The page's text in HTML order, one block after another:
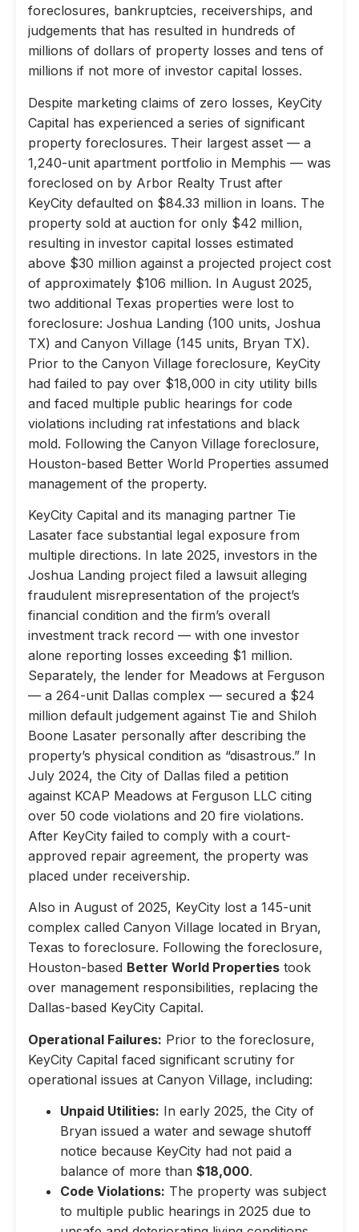
foreclosures, bankruptcies, receiverships, and
judgements that has resulted in hundreds of
millions of dollars of property losses and tens of
millions if not more of investor capital losses.
Despite marketing claims of zero losses, KeyCity
Capital has experienced a series of significant
property foreclosures. Their largest asset — a
1,240-unit apartment portfolio in Memphis — was
foreclosed on by Arbor Realty Trust after
KeyCity defaulted on $84.33 million in loans. The
property sold at auction for only $42 million,
resulting in investor capital losses estimated
above $30 million against a projected project cost
of approximately $106 million. In August 2025,
two additional Texas properties were lost to
foreclosure: Joshua Landing (100 units, Joshua
TX) and Canyon Village (145 units, Bryan TX).
Prior to the Canyon Village foreclosure, KeyCity
had failed to pay over $18,000 in city utility bills
and faced multiple public hearings for code
violations including rat infestations and black
mold. Following the Canyon Village foreclosure,
Houston-based Better World Properties assumed
management of the property.
KeyCity Capital and its managing partner Tie
Lasater face substantial legal exposure from
multiple directions. In late 2025, investors in the
Joshua Landing project filed a lawsuit alleging
fraudulent misrepresentation of the project’s
financial condition and the firm’s overall
investment track record — with one investor
alone reporting losses exceeding $1 million.
Separately, the lender for Meadows at Ferguson
— a 264-unit Dallas complex — secured a $24
million default judgement against Tie and Shiloh
Boone Lasater personally after describing the
property’s physical condition as “disastrous.” In
July 2024, the City of Dallas filed a petition
against KCAP Meadows at Ferguson LLC citing
over 50 code violations and 20 fire violations.
After KeyCity failed to comply with a court-
approved repair agreement, the property was
placed under receivership.
Also in August of 2025, KeyCity lost a 145-unit
complex called Canyon Village located in Bryan,
Texas to foreclosure. Following the foreclosure,
Houston-based Better World Properties took
over management responsibilities, replacing the
Dallas-based KeyCity Capital.
Operational Failures: Prior to the foreclosure,
KeyCity Capital faced significant scrutiny for
operational issues at Canyon Village, including:
Unpaid Utilities: In early 2025, the City of
Bryan issued a water and sewage shutoff
notice because KeyCity had not paid a
balance of more than $18,000.
Code Violations: The property was subject
to multiple public hearings in 2025 due to